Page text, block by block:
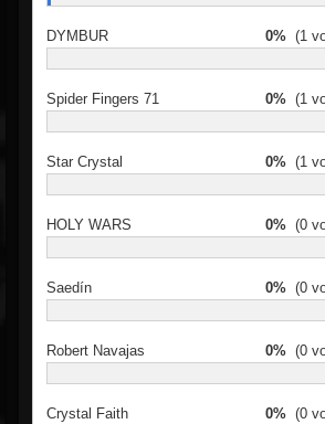
DYMBUR 0% (1
Spider Fingers 71 0% (1
Star Crystal 0% (1
HOLY WARS 0% (0
Saedín 0% (0
Robert Navajas 0% (0
Crystal Faith 0% (0